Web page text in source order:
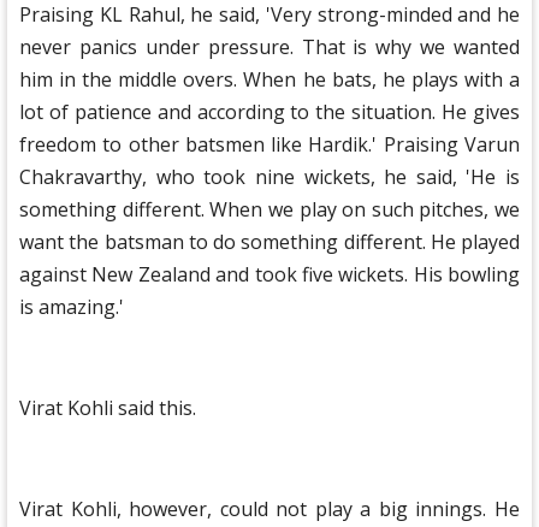
Praising KL Rahul, he said, 'Very strong-minded and he
never panics under pressure. That is why we wanted
him in the middle overs. When he bats, he plays with a
lot of patience and according to the situation. He gives
freedom to other batsmen like Hardik.' Praising Varun
Chakravarthy, who took nine wickets, he said, 'He is
something different. When we play on such pitches, we
want the batsman to do something different. He played
against New Zealand and took five wickets. His bowling
is amazing.'
Virat Kohli said this.
Virat Kohli, however, could not play a big innings. He